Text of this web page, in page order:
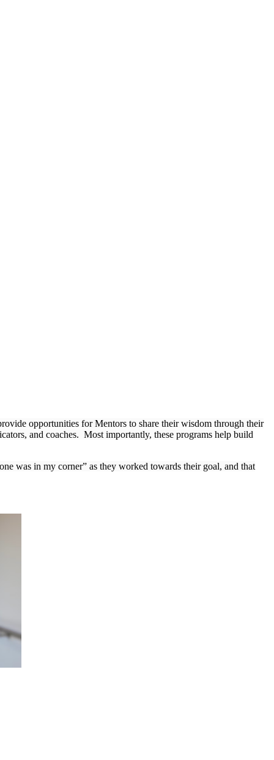
opportunities for Mentors to share their wisdom through their
and coaches. Most importantly, these programs help build
was in my corner” as they worked towards their goal, and that